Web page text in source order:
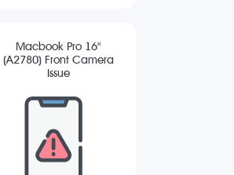
Macbook Pro 16"
(A2780) Front Camera
Issue